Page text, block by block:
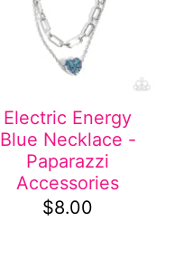
Electric Energy
Blue Necklace -
Paparazzi
Accessories
$8.00